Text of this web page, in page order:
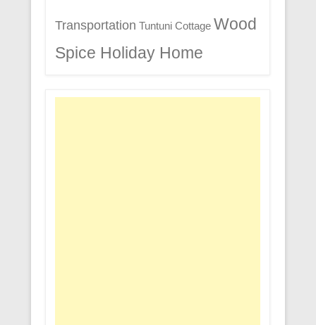
Transportation Tuntuni Cottage Wood
Spice Holiday Home